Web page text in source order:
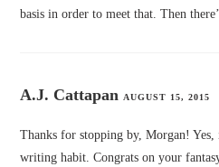
basis in order to meet that. Then
A.J. Cattapan AUGUST 15, 2015
Thanks for stopping by, Morgan!
writing habit. Congrats on your